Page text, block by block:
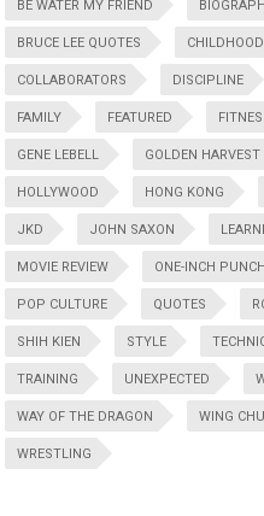
BE WATER MY FRIEND
BRUCE LEE QUOTES CHILDHOOD
COLLABORATORS DISCIPLINE
FAMILY FEATURED
GENE LEBELL GOLDEN HARVEST
HOLLYWOOD HONG KONG
JKD JOHN SAXON
MOVIE REVIEW ONE-INCH PUNCH
POP CULTURE QUOTES
SHIH KIEN STYLE
TRAINING UNEXPECTED
WAY OF THE DRAGON WING
WRESTLING